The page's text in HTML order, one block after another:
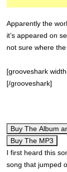
Apparently the
it’s appeared on
not sure where
[grooveshark
[/grooveshark]
Buy The Album
Buy The MP3
I first heard this
song that jumped